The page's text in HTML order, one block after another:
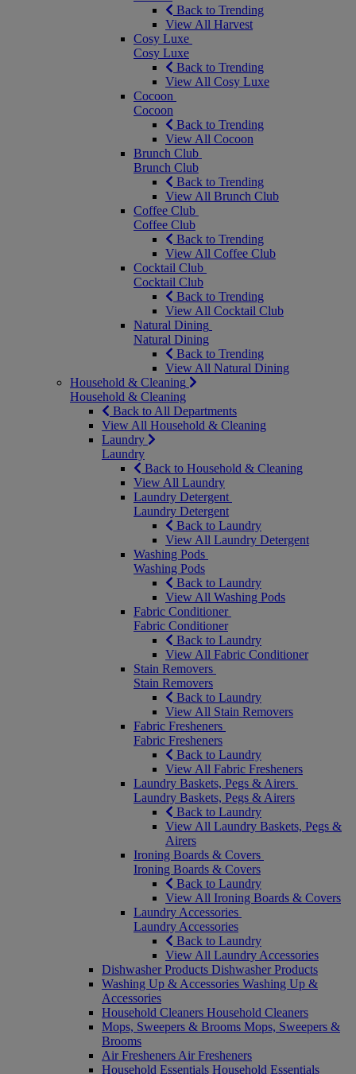
Back to Trending
View All Harvest
Cosy Luxe
Cosy Luxe
Back to Trending
View All Cosy Luxe
Cocoon
Cocoon
Back to Trending
View All Cocoon
Brunch Club
Brunch Club
Back to Trending
View All Brunch Club
Coffee Club
Coffee Club
Back to Trending
View All Coffee Club
Cocktail Club
Cocktail Club
Back to Trending
View All Cocktail Club
Natural Dining
Natural Dining
Back to Trending
View All Natural Dining
Household & Cleaning
Household & Cleaning
Back to All Departments
View All Household & Cleaning
Laundry
Laundry
Back to Household & Cleaning
View All Laundry
Laundry Detergent
Laundry Detergent
Back to Laundry
View All Laundry Detergent
Washing Pods
Washing Pods
Back to Laundry
View All Washing Pods
Fabric Conditioner
Fabric Conditioner
Back to Laundry
View All Fabric Conditioner
Stain Removers
Stain Removers
Back to Laundry
View All Stain Removers
Fabric Fresheners
Fabric Fresheners
Back to Laundry
View All Fabric Fresheners
Laundry Baskets, Pegs & Airers
Laundry Baskets, Pegs & Airers
Back to Laundry
View All Laundry Baskets, Pegs &
Airers
Ironing Boards & Covers
Ironing Boards & Covers
Back to Laundry
View All Ironing Boards & Covers
Laundry Accessories
Laundry Accessories
Back to Laundry
View All Laundry Accessories
Dishwasher Products Dishwasher Products
Washing Up & Accessories Washing Up &
Accessories
Household Cleaners Household Cleaners
Mops, Sweepers & Brooms Mops, Sweepers &
Brooms
Air Fresheners Air Fresheners
Household Essentials Household Essentials